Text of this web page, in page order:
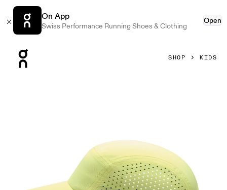
On App
Swiss Performance Running Shoes & Clothing
Open
SHOP KIDS